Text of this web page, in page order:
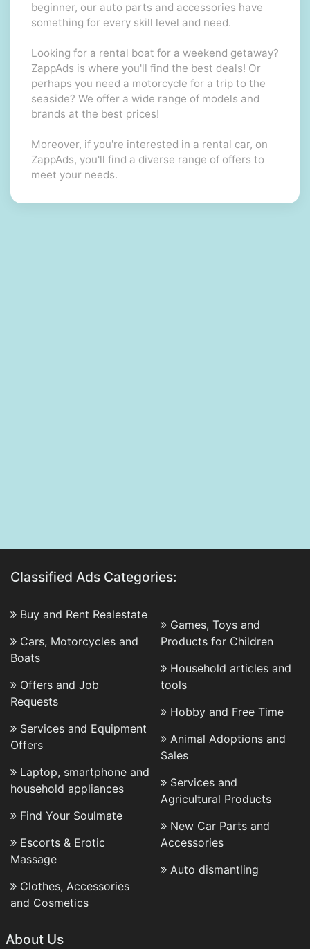
beginner, our auto parts and accessories have
something for every skill level and need.
Looking for a rental boat for a weekend getaway?
ZappAds is where you'll find the best deals! Or
perhaps you need a motorcycle for a trip to the
seaside? We offer a wide range of models and
brands at the best prices!
Moreover, if you're interested in a rental car, on
ZappAds, you'll find a diverse range of offers to
meet your needs.
Classified Ads Categories:
Buy and Rent Realestate
Cars, Motorcycles and
Boats
Offers and Job
Requests
Services and Equipment
Offers
Laptop, smartphone and
household appliances
Find Your Soulmate
Escorts & Erotic
Massage
Clothes, Accessories
and Cosmetics
Games, Toys and
Products for Children
Household articles and
tools
Hobby and Free Time
Animal Adoptions and
Sales
Services and
Agricultural Products
New Car Parts and
Accessories
Auto dismantling
About Us